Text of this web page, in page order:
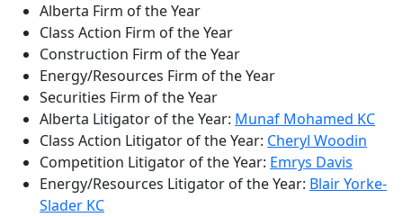
Alberta Firm of the Year
Class Action Firm of the Year
Construction Firm of the Year
Energy/Resources Firm of the Year
Securities Firm of the Year
Alberta Litigator of the Year: Munaf Mohamed KC
Class Action Litigator of the Year: Cheryl Woodin
Competition Litigator of the Year: Emrys Davis
Energy/Resources Litigator of the Year: Blair Yorke-
Slader KC